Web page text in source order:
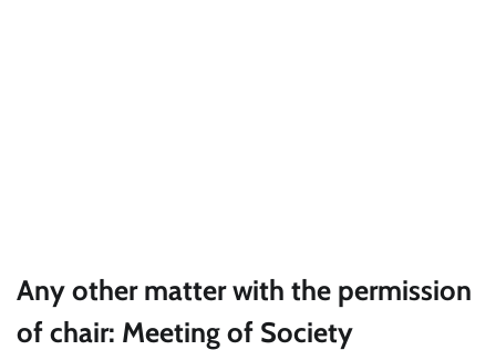
Any other matter with the permission
of chair: Meeting of Society